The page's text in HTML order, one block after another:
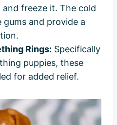
freeze it. The cold
and provide a
Rings: Specifically
puppies, these
for added relief.